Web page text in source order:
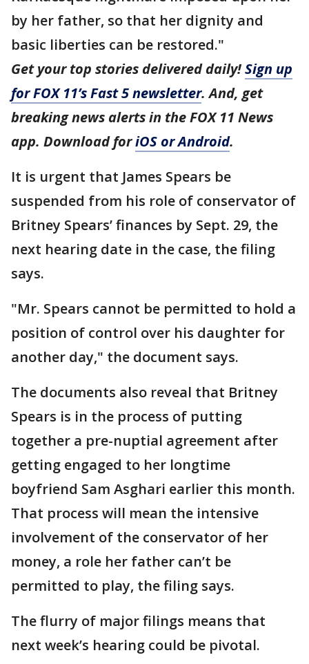
by her father, so that her dignity and
basic liberties can be restored."
Get your top stories delivered daily!Sign up
for FOX 11’s Fast 5 newsletter. And, get
breaking news alerts in the FOX 11 News
app. Download foriOS or Android.
It is urgent that James Spears be
suspended from his role of conservator of
Britney Spears’ finances by Sept. 29, the
next hearing date in the case, the filing
says.
"Mr. Spears cannot be permitted to hold a
position of control over his daughter for
another day," the document says.
The documents also reveal that Britney
Spears is in the process of putting
together a pre-nuptial agreement after
getting engaged to her longtime
boyfriend Sam Asghari earlier this month.
That process will mean the intensive
involvement of the conservator of her
money, a role her father can’t be
permitted to play, the filing says.
The flurry of major filings means that
next week’s hearing could be pivotal.